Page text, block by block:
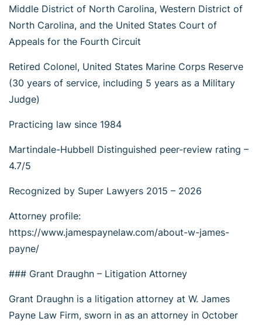
Middle District of North Carolina, Western District of
North Carolina, and the United States Court of
Appeals for the Fourth Circuit
Retired Colonel, United States Marine Corps Reserve
(30 years of service, including 5 years as a Military
Judge)
Practicing law since 1984
Martindale-Hubbell Distinguished peer-review rating –
4.7/5
Recognized by Super Lawyers 2015 – 2026
Attorney profile:
https://www.jamespaynelaw.com/about-w-james-
payne/
### Grant Draughn – Litigation Attorney
Grant Draughn is a litigation attorney at W. James
Payne Law Firm, sworn in as an attorney in October